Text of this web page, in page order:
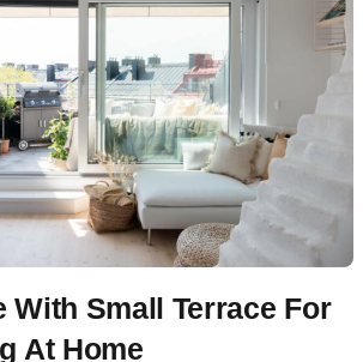
With Small Terrace For
At Home